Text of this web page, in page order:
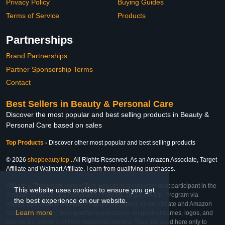
This website uses cookies to ensure you get
the best experience on our website.
Learn more
Privacy Policy
Terms of Service
Buying Guides
Products
Partnerships
Brand Partnerships
Partner Sponsorship Terms
Contact
Best Sellers in Beauty & Personal Care
Discover the most popular and best selling products in Beauty &
Personal Care based on sales
Top Products - Discover other most popular and best selling products
© 2026 shopbeauty.top . All Rights Reserved. As an Amazon Associate, Target
Affiliate and Walmart Affiliate, I earn from qualifying purchases.
Affiliate & Trademark Notice: This website is an independent participant in the
Amazon Services LLC Associates Program, Target Affiliate Program via
Impact, and Walmart Affiliate Program via Impact. As an Affiliate and Amazon
Associate, we earn from qualifying purchases. All product names, logos, and
brands are property of their respective owners. They are used here only to